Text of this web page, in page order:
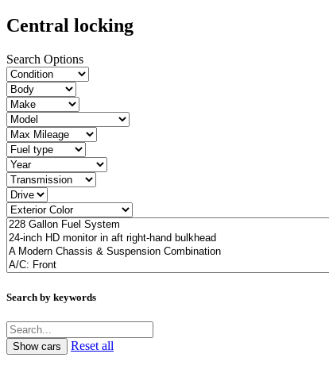
Central locking
Search Options
Search by keywords
Reset all